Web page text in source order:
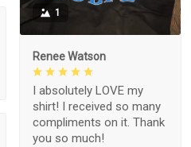
1
Renee Watson
I absolutely LOVE my
shirt! I received so many
compliments on it. Thank
you so much!